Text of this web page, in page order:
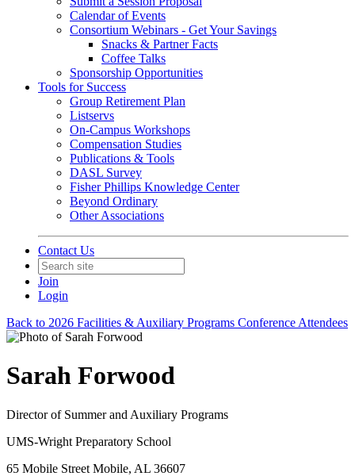
Calendar of Events
Consortium Webinars - Get Your Savings
Snacks & Partner Facts
Coffee Talks
Sponsorship Opportunities
Tools for Success
Group Retirement Plan
Listservs
On-Campus Workshops
Compensation Studies
Publications & Tools
DASL Survey
Fisher Phillips Knowledge Center
Beyond Ordinary
Other Associations
Contact Us
Join
Login
Back to 2026 Facilities & Auxiliary Programs Conference Attendees
Sarah Forwood
Director of Summer and Auxiliary Programs
UMS-Wright Preparatory School
65 Mobile Street Mobile, AL 36607